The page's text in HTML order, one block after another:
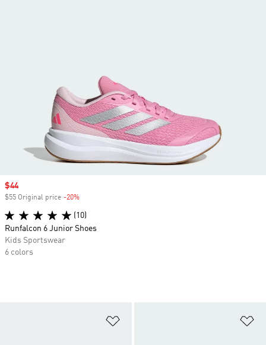
Sale price
$44
$55 Original price -20%
(10)
Runfalcon 6 Junior Shoes
Kids Sportswear
6 colors